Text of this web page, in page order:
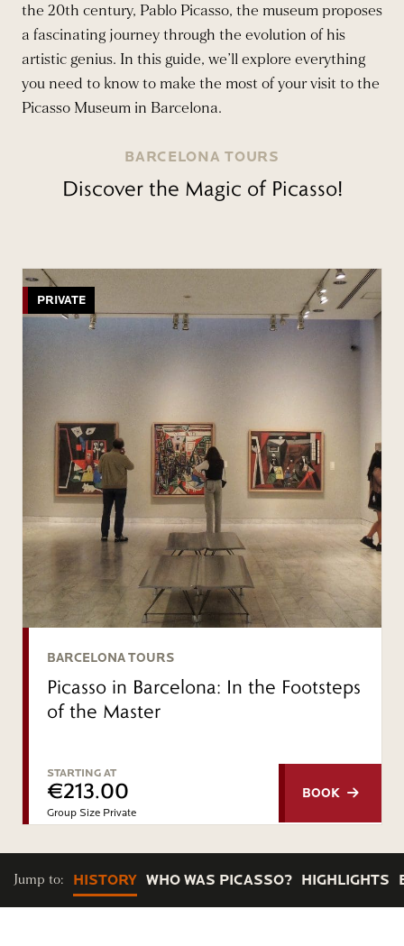
the 20th century, Pablo Picasso, the museum proposes
a fascinating journey through the evolution of his
artistic genius. In this guide, we’ll explore everything
you need to know to make the most of your visit to the
Picasso Museum in Barcelona.
BARCELONA TOURS
Discover the Magic of Picasso!
PRIVATE
BARCELONA TOURS
Picasso in Barcelona: In the Footsteps
of the Master
STARTING AT
€213.00
Group Size Private
BOOK
Jump to: HISTORY WHO WAS PICASSO? HIGHLIGHTS